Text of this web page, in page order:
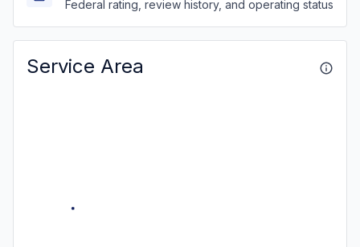
Federal rating, review history, and operating status
Service Area